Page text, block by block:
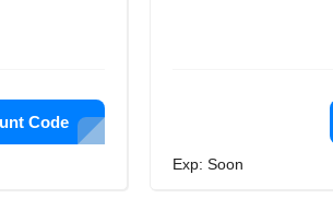
Code
Exp: Soon